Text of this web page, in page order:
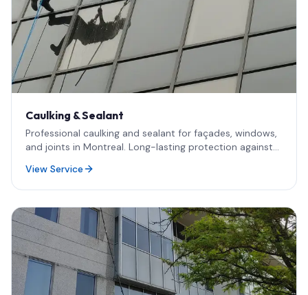
Caulking & Sealant
Professional caulking and sealant for façades, windows,
and joints in Montreal. Long-lasting protection against
rope access for high-rise and difficult-access work.
View Service